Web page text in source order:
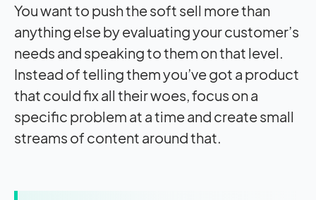
You want to push the soft sell more than
anything else by evaluating your customer’s
needs and speaking to them on that level.
Instead of telling them you’ve got a product
that could fix all their woes, focus on a
specific problem at a time and create small
streams of content around that.